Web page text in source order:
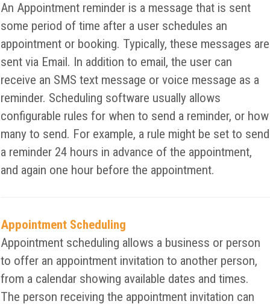
An Appointment reminder is a message that is sent
some period of time after a user schedules an
appointment or booking. Typically, these messages are
sent via Email. In addition to email, the user can
receive an SMS text message or voice message as a
reminder. Scheduling software usually allows
configurable rules for when to send a reminder, or how
many to send. For example, a rule might be set to send
a reminder 24 hours in advance of the appointment,
and again one hour before the appointment.
Appointment Scheduling
Appointment scheduling allows a business or person
to offer an appointment invitation to another person,
from a calendar showing available dates and times.
The person receiving the appointment invitation can